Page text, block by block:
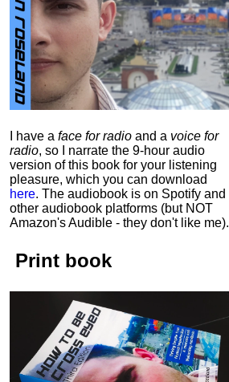
I have a face for radio and a voice for
radio, so I narrate the 9-hour audio
version of this book for your listening
pleasure, which you can download
here. The audiobook is on Spotify and
other audiobook platforms (but NOT
Amazon's Audible - they don't like me).
Print book